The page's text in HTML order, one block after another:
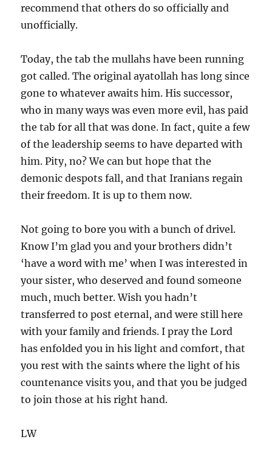
recommend that others do so officially and
unofficially.
Today, the tab the mullahs have been running
got called. The original ayatollah has long since
gone to whatever awaits him. His successor,
who in many ways was even more evil, has paid
the tab for all that was done. In fact, quite a few
of the leadership seems to have departed with
him. Pity, no? We can but hope that the
demonic despots fall, and that Iranians regain
their freedom. It is up to them now.
Not going to bore you with a bunch of drivel.
Know I’m glad you and your brothers didn’t
‘have a word with me’ when I was interested in
your sister, who deserved and found someone
much, much better. Wish you hadn’t
transferred to post eternal, and were still here
with your family and friends. I pray the Lord
has enfolded you in his light and comfort, that
you rest with the saints where the light of his
countenance visits you, and that you be judged
to join those at his right hand.
LW